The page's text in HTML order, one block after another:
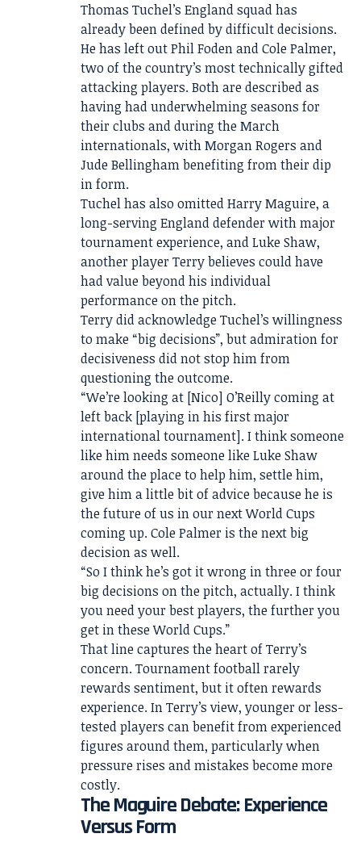
Thomas Tuchel’s England squad has
already been defined by difficult decisions.
He has left out Phil Foden and Cole Palmer,
two of the country’s most technically gifted
attacking players. Both are described as
having had underwhelming seasons for
their clubs and during the March
internationals, with Morgan Rogers and
Jude Bellingham benefiting from their dip
in form.
Tuchel has also omitted Harry Maguire, a
long-serving England defender with major
tournament experience, and Luke Shaw,
another player Terry believes could have
had value beyond his individual
performance on the pitch.
Terry did acknowledge Tuchel’s willingness
to make “big decisions”, but admiration for
decisiveness did not stop him from
questioning the outcome.
“We’re looking at [Nico] O’Reilly coming at
left back [playing in his first major
international tournament]. I think someone
like him needs someone like Luke Shaw
around the place to help him, settle him,
give him a little bit of advice because he is
the future of us in our next World Cups
coming up. Cole Palmer is the next big
decision as well.
“So I think he’s got it wrong in three or four
big decisions on the pitch, actually. I think
you need your best players, the further you
get in these World Cups.”
That line captures the heart of Terry’s
concern. Tournament football rarely
rewards sentiment, but it often rewards
experience. In Terry’s view, younger or less-
tested players can benefit from experienced
figures around them, particularly when
pressure rises and mistakes become more
costly.
The Maguire Debate: Experience
Versus Form